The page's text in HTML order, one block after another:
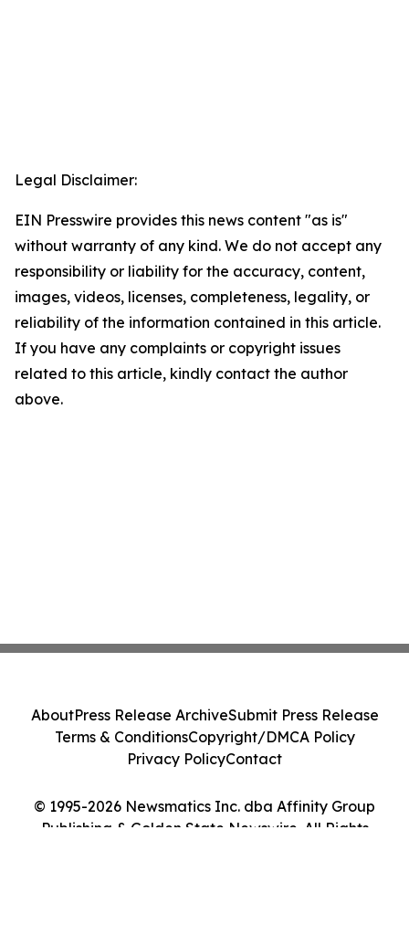
Legal Disclaimer:
EIN Presswire provides this news content "as is"
without warranty of any kind. We do not accept any
responsibility or liability for the accuracy, content,
images, videos, licenses, completeness, legality, or
reliability of the information contained in this article.
If you have any complaints or copyright issues
related to this article, kindly contact the author
above.
© 1995-2026 Newsmatics Inc. dba Affinity Group
Publishing & Golden State Newswire. All Rights
AboutPress Release ArchiveSubmit Press Release
Terms & ConditionsCopyright/DMCA Policy
Privacy PolicyContact